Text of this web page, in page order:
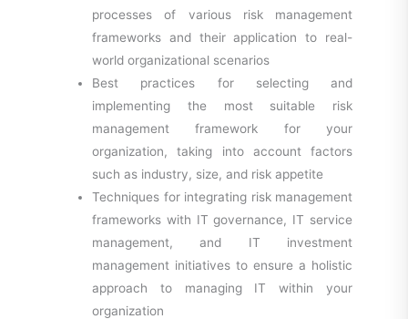
processes of various risk management
frameworks and their application to real-
world organizational scenarios
Best practices for selecting and
implementing the most suitable risk
management framework for your
organization, taking into account factors
such as industry, size, and risk appetite
Techniques for integrating risk management
frameworks with IT governance, IT service
management, and IT investment
management initiatives to ensure a holistic
approach to managing IT within your
organization